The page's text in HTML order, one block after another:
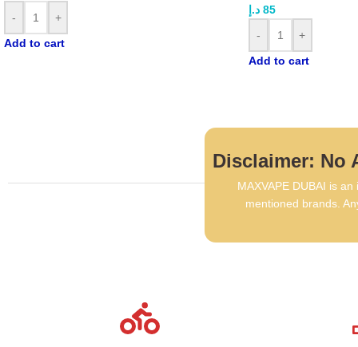
-
+
Add to cart
85 د.إ
-
+
Add to cart
Disclaimer: No
MAXVAPE DUBAI is
mentioned brands.